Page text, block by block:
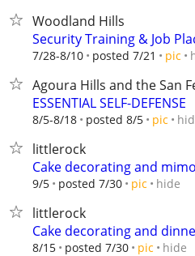
Woodland Hills
Security Training & Job
7/28-8/10 posted 7/21 pic
Agoura Hills and the San
ESSENTIAL SELF-DEFENSE
8/5-8/18 posted 8/5 pic
littlerock
Cake decorating and
9/5 posted 7/30 pic hide
littlerock
Cake decorating and
8/15 posted 7/30 pic hide